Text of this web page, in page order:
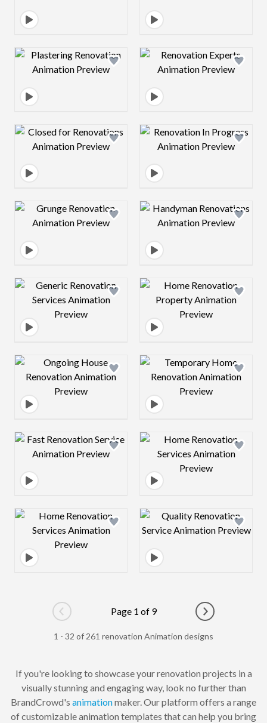
Design preview image Design preview
Design preview image Design preview
Design preview image Design preview
Design preview image Design preview
Design preview image Design preview
Design preview image Design preview
Design preview image Design preview
Go to previous page
Page 1 of 9
Go to next
1 - 32 of 261 renovation Animation designs
If you're looking to showcase your renovation projects in a
visually stunning and engaging way, look no further than
BrandCrowd's animationmaker. Our platform offers a range
of customizable animation templates that can help you bring